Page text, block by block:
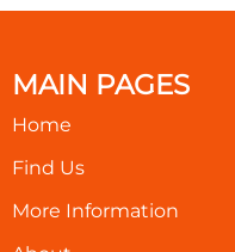
MAIN PAGES
Home
Find Us
More Information